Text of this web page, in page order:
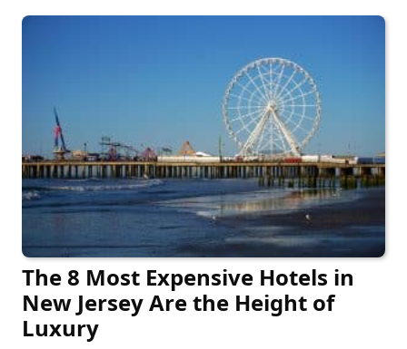
The 8 Most Expensive Hotels in
New Jersey Are the Height of
Luxury